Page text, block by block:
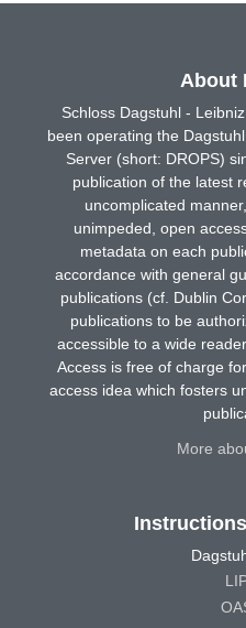
About
Schloss Dagstuhl -
been operating the
Server (short: DROPS)
publication of the latest
uncomplicated
unimpeded, open
metadata on each
accordance with general
publications (cf. Dublin
publications to be
accessible to a wide
Access is free of charge
access idea which fosters
More